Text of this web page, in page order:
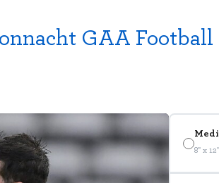
GAA
8" x 12"